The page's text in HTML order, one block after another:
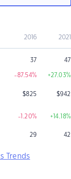
2016 2021
37 47
-87.54% +27.03%
$825 $942
-1.20% +14.18%
29 42
Trends